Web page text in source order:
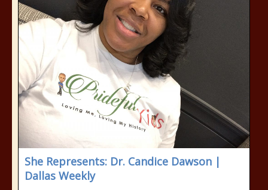
She Represents: Dr. Candice Dawson |
Dallas Weekly